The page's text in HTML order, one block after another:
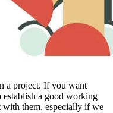
a project. If you want
a good working
with them, especially if we